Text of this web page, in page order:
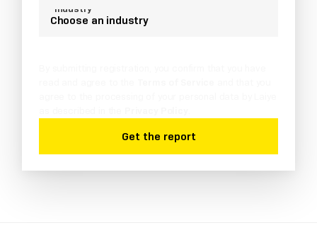
*Industry
Choose an industry